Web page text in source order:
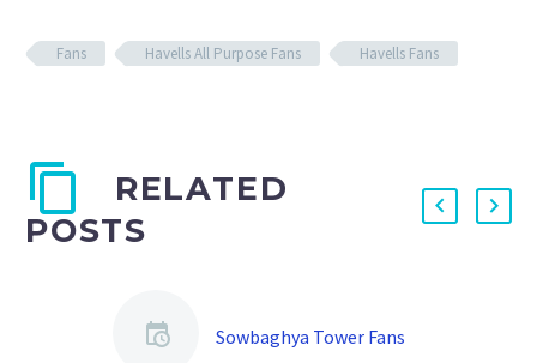
Fans Havells All Purpose Fans Havells Fans
RELATED
POSTS
Sowbaghya Tower Fans